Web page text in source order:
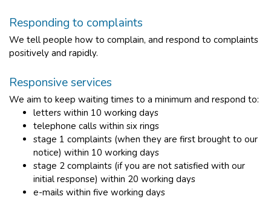
Responding to complaints
We tell people how to complain, and respond to complaints
positively and rapidly.
Responsive services
We aim to keep waiting times to a minimum and respond to:
letters within 10 working days
telephone calls within six rings
stage 1 complaints (when they are first brought to our
notice) within 10 working days
stage 2 complaints (if you are not satisfied with our
initial response) within 20 working days
e-mails within five working days